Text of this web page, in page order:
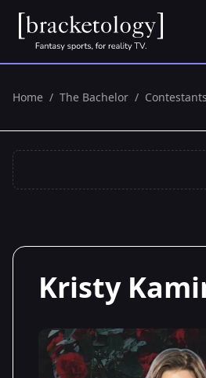
Home / The Bachelor / Contestants
Kristy